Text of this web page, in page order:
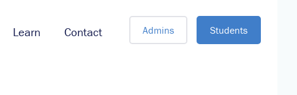
Learn Contact Admins Students